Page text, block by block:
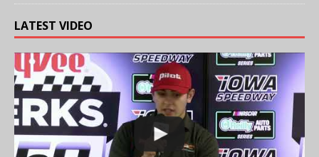
LATEST VIDEO